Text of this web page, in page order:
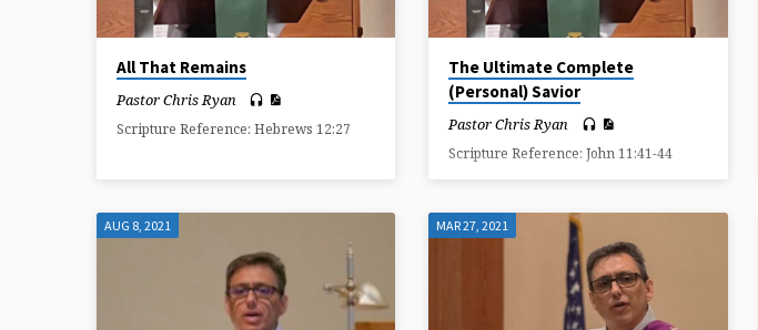
All That Remains
Pastor Chris Ryan
Scripture Reference: Hebrews 12:27
The Ultimate Complete
(Personal) Savior
Pastor Chris Ryan
Scripture Reference: John 11:41-44
AUG 8, 2021 MAR 27, 2021